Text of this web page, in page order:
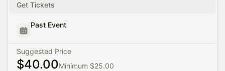
Get Tickets
Past Event
Suggested Price
$40.00Minimum $25.00